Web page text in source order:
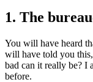
1. The
You will have heard
will have told you
bad can it really be? I
before.